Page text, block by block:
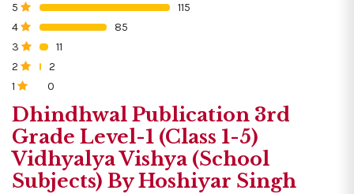
5
115
4
85
3
11
2
2
1
0
Dhindhwal Publication 3rd
Grade Level-1 (Class 1-5)
Vidhyalya Vishya (School
Subjects) By Hoshiyar Singh